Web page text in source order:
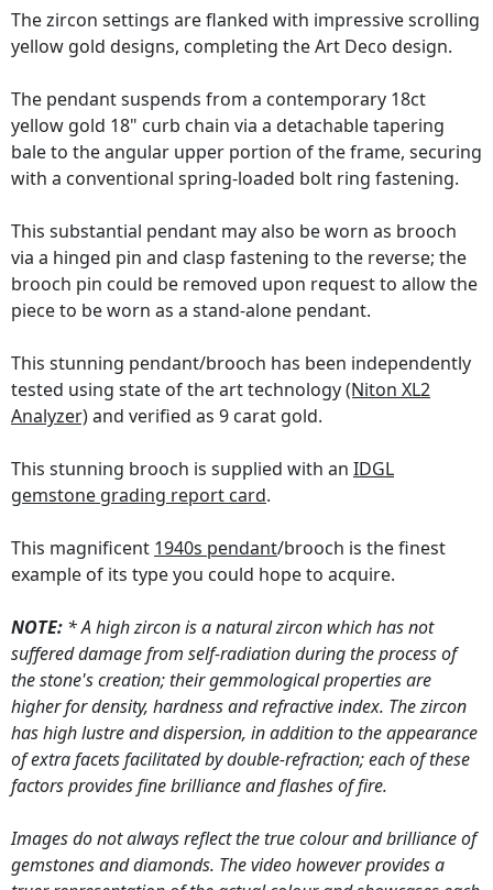
The zircon settings are flanked with impressive scrolling
yellow gold designs, completing the Art Deco design.
The pendant suspends from a contemporary 18ct
yellow gold 18" curb chain via a detachable tapering
bale to the angular upper portion of the frame, securing
with a conventional spring-loaded bolt ring fastening.
This substantial pendant may also be worn as brooch
via a hinged pin and clasp fastening to the reverse; the
brooch pin could be removed upon request to allow the
piece to be worn as a stand-alone pendant.
This stunning pendant/brooch has been independently
tested using state of the art technology(Niton XL2
Analyzer)and verified as 9 carat gold.
This stunning brooch is supplied with an IDGL
gemstone grading report card.
This magnificent 1940s pendant/brooch is the finest
example of its type you could hope to acquire.
NOTE: * A high zircon is a natural zircon which has not
suffered damage from self-radiation during the process of
the stone's creation; their gemmological properties are
higher for density, hardness and refractive index. The zircon
has high lustre and dispersion, in addition to the appearance
of extra facets facilitated by double-refraction; each of these
factors provides fine brilliance and flashes of fire.
Images do not always reflect the true colour and brilliance of
gemstones and diamonds. The video however provides a